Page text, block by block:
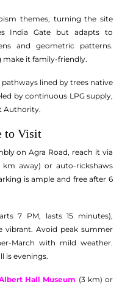
themes, turning the site
India Gate but adapts to
and geometric patterns.
make it family-friendly.
lined by trees native
by continuous LPG supply,
Authority.
to Visit
on Agra Road, reach it via
away) or auto-rickshaws
is ample and free after 6
7 PM, lasts 15 minutes),
vibrant. Avoid peak summer
March with mild weather.
is evenings.
Hall Museum (3 km) or